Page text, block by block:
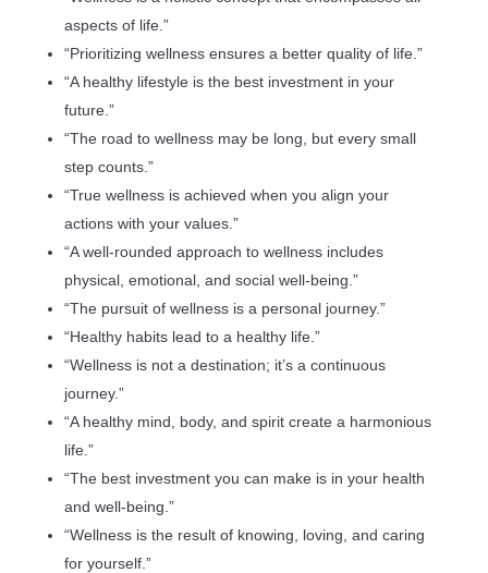
aspects of life.”
“Prioritizing wellness ensures a better quality of life.”
“A healthy lifestyle is the best investment in your
future.”
“The road to wellness may be long, but every small
step counts.”
“True wellness is achieved when you align your
actions with your values.”
“A well-rounded approach to wellness includes
physical, emotional, and social well-being.”
“The pursuit of wellness is a personal journey.”
“Healthy habits lead to a healthy life.”
“Wellness is not a destination; it’s a continuous
journey.”
“A healthy mind, body, and spirit create a harmonious
life.”
“The best investment you can make is in your health
and well-being.”
“Wellness is the result of knowing, loving, and caring
for yourself.”